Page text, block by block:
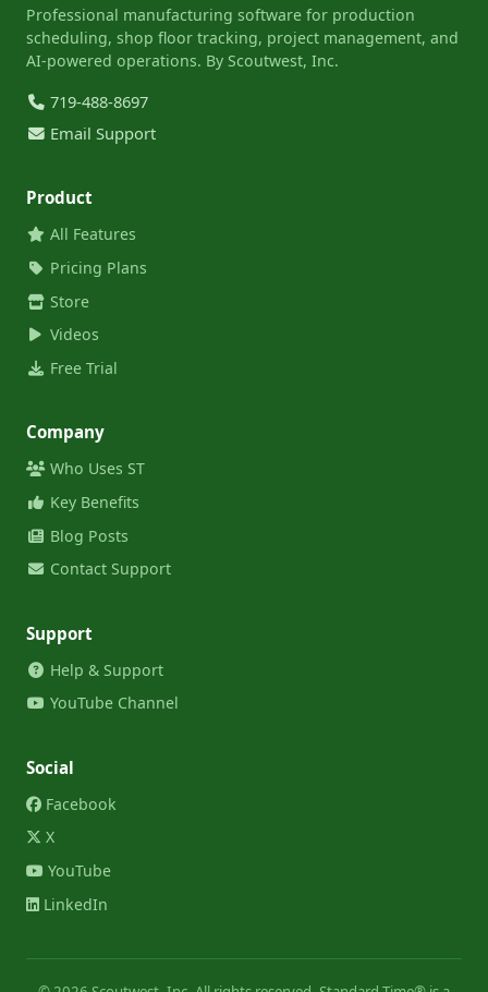
Professional manufacturing software for production
scheduling, shop floor tracking, project management, and
AI-powered operations. By Scoutwest, Inc.
719-488-8697
Email Support
Product
All Features
Pricing Plans
Store
Videos
Free Trial
Company
Who Uses ST
Key Benefits
Blog Posts
Contact Support
Support
Help & Support
YouTube Channel
Social
Facebook
X
YouTube
LinkedIn